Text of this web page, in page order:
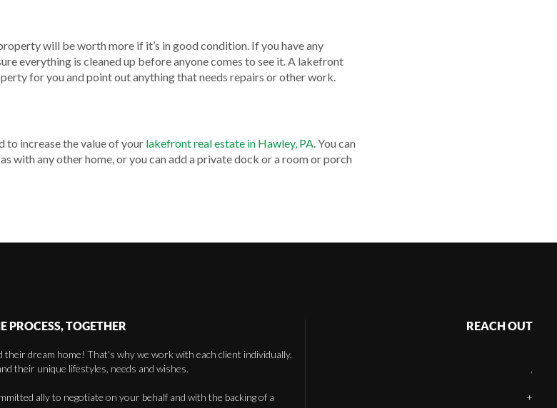
will be worth more if it’s in good condition. If you have any
everything is cleaned up before anyone comes to see it. A lakefront
for you and point out anything that needs repairs or other work.
to increase the value of your lakefront real estate in Hawley, PA. You can
with any other home, or you can add a private dock or a room or porch
PROCESS, TOGETHER
their dream home! That's why we work with each client individually,
their unique lifestyles, needs and wishes.
ally to negotiate on your behalf and with the backing of a
REACH OUT
+